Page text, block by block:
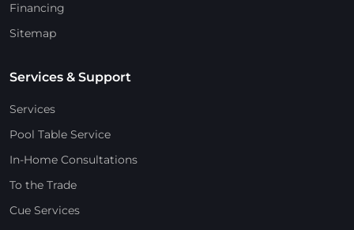
Financing
Sitemap
Services & Support
Services
Pool Table Service
In-Home Consultations
To the Trade
Cue Services